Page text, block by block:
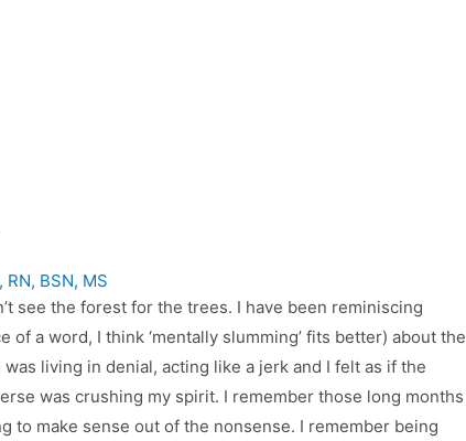
BSN, MS
see the forest for the trees. I have been reminiscing
of a word, I think ‘mentally slumming’ fits better) about the
living in denial, acting like a jerk and I felt as if the
was crushing my spirit. I remember those long months
to make sense out of the nonsense. I remember being